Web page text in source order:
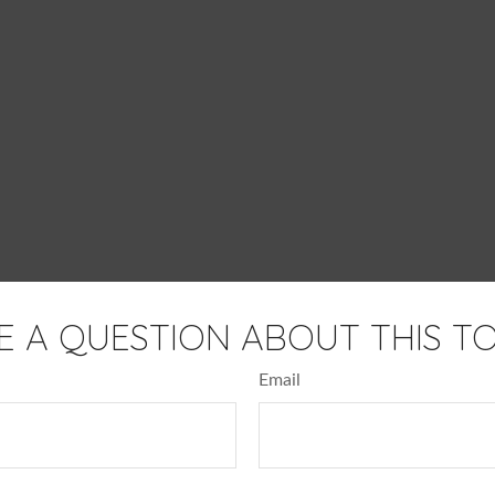
A QUESTION ABOUT THIS
Email